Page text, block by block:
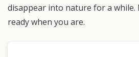
disappear into nature for a while.
ready when you are.